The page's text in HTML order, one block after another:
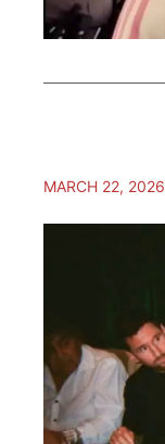
MARCH 22, 2026